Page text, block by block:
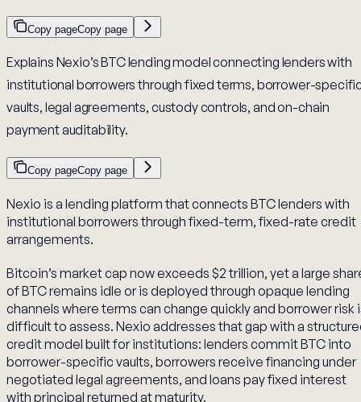
Copy pageCopy page
Explains Nexio’s BTC lending model connecting lenders with
institutional borrowers through fixed terms, borrower-
vaults, legal agreements, custody controls, and on-chain
payment auditability.
Copy pageCopy page
Nexio is a lending platform that connects BTC lenders with
institutional borrowers through fixed-term, fixed-rate credit
arrangements.
Bitcoin’s market cap now exceeds $2 trillion, yet a large
of BTC remains idle or is deployed through opaque lending
channels where terms can change quickly and borrower risk
difficult to assess. Nexio addresses that gap with a
credit model built for institutions: lenders commit BTC into
borrower-specific vaults, borrowers receive financing under
negotiated legal agreements, and loans pay fixed interest
with principal returned at maturity.